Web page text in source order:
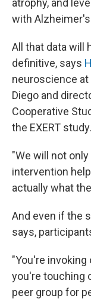
atrophy, and
with
All that data will
definitive, says
neuroscience at
Diego and
Cooperative
the EXERT study.
"We will not
intervention
actually what
And even if the
says,
"You're
you're touching
peer group for